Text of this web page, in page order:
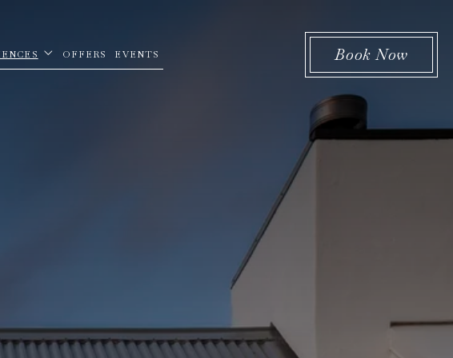
open sub menu
OFFERS EVENTS Book Now